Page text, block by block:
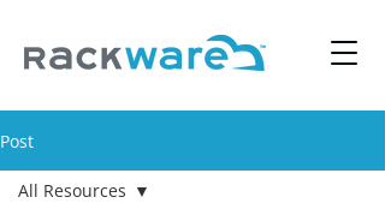
Post
All Resources